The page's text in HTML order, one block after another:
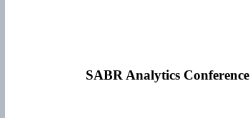
SABR Analytics Conference